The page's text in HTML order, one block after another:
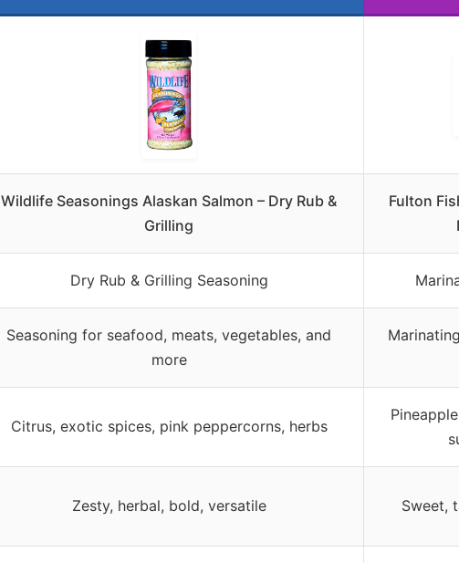
Wildlife Seasonings Alaskan Salmon – Dry Rub &
Grilling
Fulton
Dry Rub & Grilling Seasoning
Seasoning for seafood, meats, vegetables, and
more
Citrus, exotic spices, pink peppercorns, herbs
Zesty, herbal, bold, versatile Sweet,